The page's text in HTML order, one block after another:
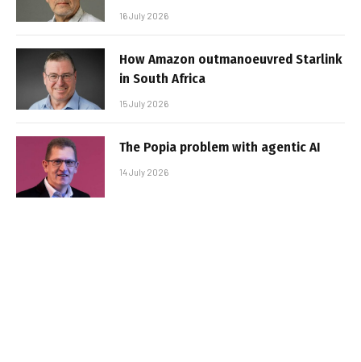
16 July 2026
How Amazon outmanoeuvred Starlink
in South Africa
15 July 2026
The Popia problem with agentic AI
14 July 2026